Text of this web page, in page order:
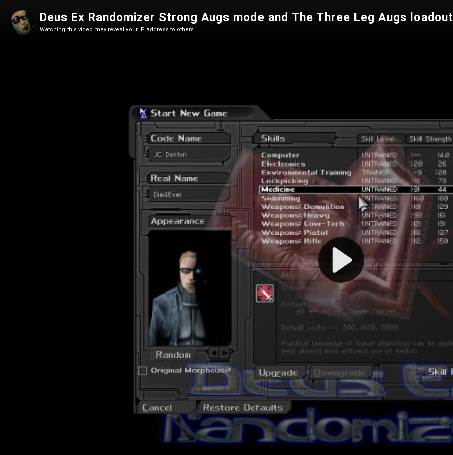
Play
Video
Deus Ex Randomizer Strong Augs mode and The Three Leg Augs loadout
Watching this video may reveal your IP address to others.